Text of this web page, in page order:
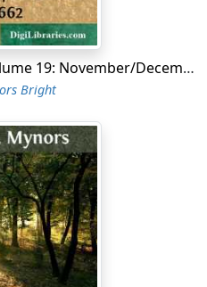
Diary of Samuel Pepys - Volume 19: November/December 1662
Bright